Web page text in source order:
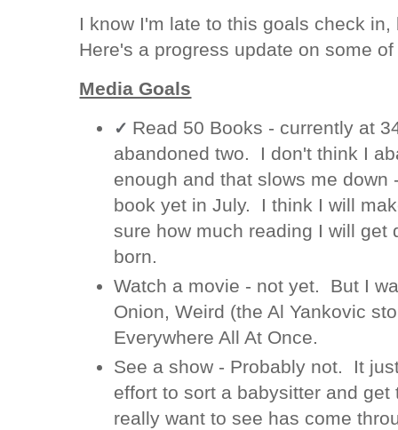
I know I'm late to this goals check
Here's a progress update on some
Media Goals
✓ Read 50 Books - currently at
abandoned two. I don't think I
enough and that slows me down
book yet in July. I think I will
sure how much reading I will get
born.
Watch a movie - not yet. But I
Onion, Weird (the Al Yankovic
Everywhere All At Once.
See a show - Probably not. It
effort to sort a babysitter and
really want to see has come